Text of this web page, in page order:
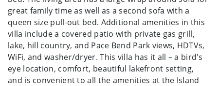
great family time as well as a second sofa with a
queen size pull-out bed. Additional amenities in this
villa include a covered patio with private gas grill,
lake, hill country, and Pace Bend Park views, HDTVs,
WiFi, and washer/dryer. This villa has it all – a bird's
eye location, comfort, beautiful lakefront setting,
and is convenient to all the amenities at the Island